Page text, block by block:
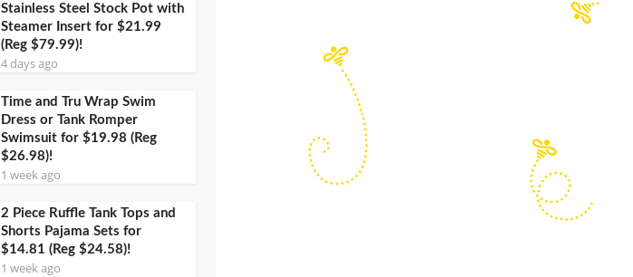
Stainless Steel Stock Pot with
Steamer Insert for $21.99
(Reg $79.99)!
4 days ago
Time and Tru Wrap Swim
Dress or Tank Romper
Swimsuit for $19.98 (Reg
$26.98)!
1 week ago
2 Piece Ruffle Tank Tops and
Shorts Pajama Sets for
$14.81 (Reg $24.58)!
1 week ago